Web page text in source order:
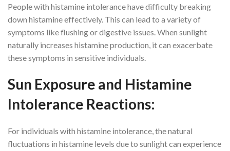
People with histamine intolerance have difficulty breaking
down histamine effectively. This can lead to a variety of
symptoms like flushing or digestive issues. When sunlight
naturally increases histamine production, it can exacerbate
these symptoms in sensitive individuals.
Sun Exposure and Histamine
Intolerance Reactions:
For individuals with histamine intolerance, the natural
fluctuations in histamine levels due to sunlight can experience